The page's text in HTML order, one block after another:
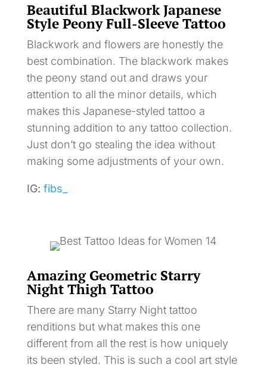
Beautiful Blackwork Japanese
Style Peony Full-Sleeve Tattoo
Blackwork and flowers are honestly the
best combination. The blackwork makes
the peony stand out and draws your
attention to all the minor details, which
makes this Japanese-styled tattoo a
stunning addition to any tattoo collection.
Just don’t go stealing the idea without
making some adjustments of your own.
IG: fibs_
Amazing Geometric Starry
Night Thigh Tattoo
There are many Starry Night tattoo
renditions but what makes this one
different from all the rest is how uniquely
its been styled. This is such a cool art style